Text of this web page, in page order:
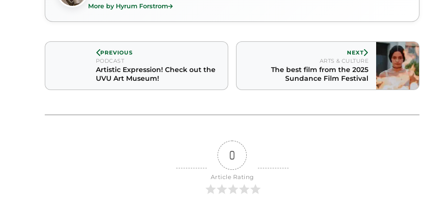
More by Hyrum Forstrom
PREVIOUS
PODCAST
Artistic Expression! Check out the
UVU Art Museum!
NEXT
ARTS & CULTURE
The best film from the 2025
Sundance Film Festival
0
Article Rating